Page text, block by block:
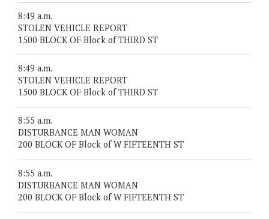
8:49 a.m.
STOLEN VEHICLE REPORT
1500 BLOCK OF Block of THIRD ST
8:49 a.m.
STOLEN VEHICLE REPORT
1500 BLOCK OF Block of THIRD ST
8:55 a.m.
DISTURBANCE MAN WOMAN
200 BLOCK OF Block of W FIFTEENTH ST
8:55 a.m.
DISTURBANCE MAN WOMAN
200 BLOCK OF Block of W FIFTEENTH ST